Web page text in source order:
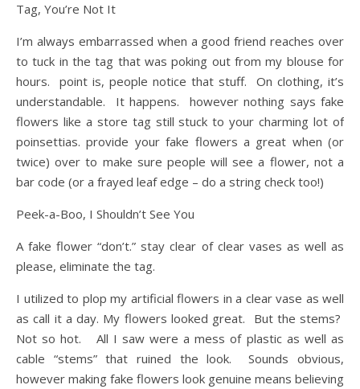
Tag, You’re Not It
I’m always embarrassed when a good friend reaches over
to tuck in the tag that was poking out from my blouse for
hours. point is, people notice that stuff. On clothing, it’s
understandable. It happens. however nothing says fake
flowers like a store tag still stuck to your charming lot of
poinsettias. provide your fake flowers a great when (or
twice) over to make sure people will see a flower, not a
bar code (or a frayed leaf edge – do a string check too!)
Peek-a-Boo, I Shouldn’t See You
A fake flower “don’t.” stay clear of clear vases as well as
please, eliminate the tag.
I utilized to plop my artificial flowers in a clear vase as well
as call it a day. My flowers looked great. But the stems?
Not so hot. All I saw were a mess of plastic as well as
cable “stems” that ruined the look. Sounds obvious,
however making fake flowers look genuine means believing